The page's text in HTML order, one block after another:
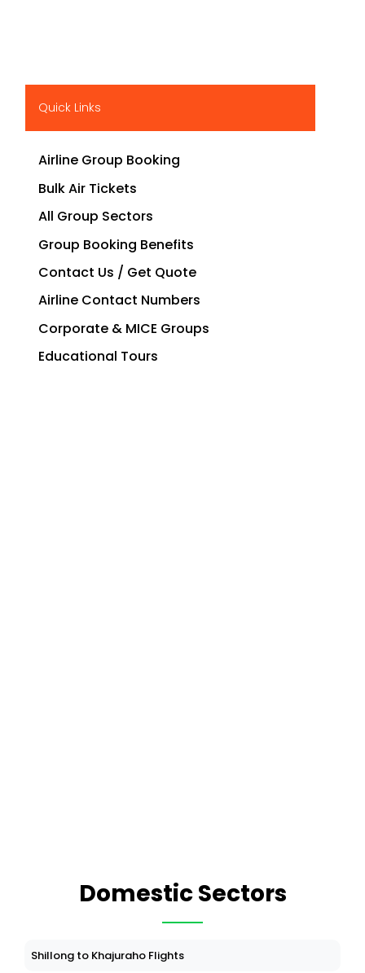
Airline Group Booking
Bulk Air Tickets
All Group Sectors
Group Booking Benefits
Contact Us / Get Quote
Airline Contact Numbers
Corporate & MICE Groups
Domestic Sectors